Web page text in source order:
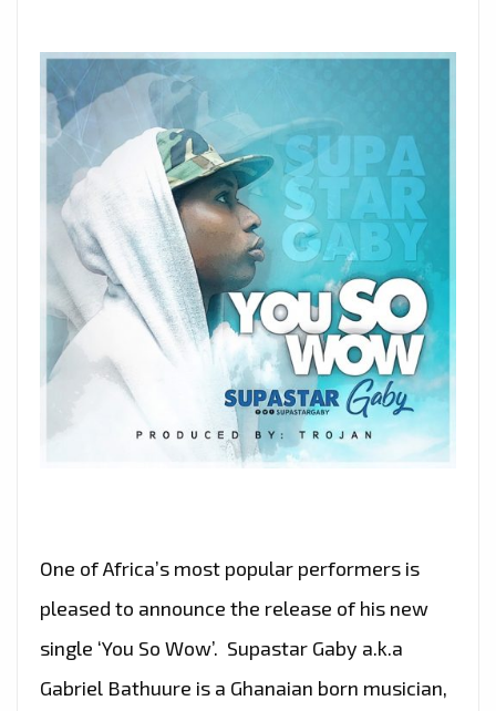
One of Africa’s most popular performers is
pleased to announce the release of his new
single ‘You So Wow’. Supastar Gaby a.k.a
Gabriel Bathuure is a Ghanaian born musician,